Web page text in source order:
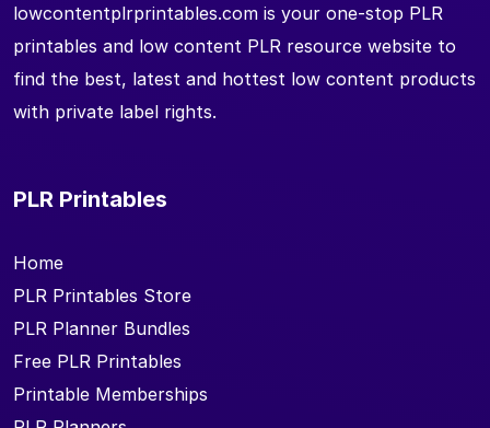
lowcontentplrprintables.com is your one-stop PLR
printables and low content PLR resource website to
find the best, latest and hottest low content products
with private label rights.
PLR Printables
Home
PLR Printables Store
PLR Planner Bundles
Free PLR Printables
Printable Memberships